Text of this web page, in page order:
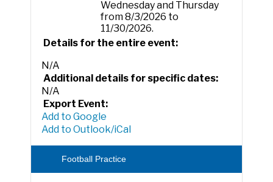
Wednesday and Thursday
from 8/3/2026 to
11/30/2026.
Details for the entire event:
N/A
Additional details for specific dates:
N/A
Export Event:
Add to Google
Add to Outlook/iCal
Football Practice